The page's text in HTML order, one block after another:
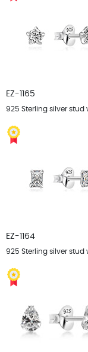
EZ-1165
925 Sterling silver stud
EZ-1164
925 Sterling silver stud